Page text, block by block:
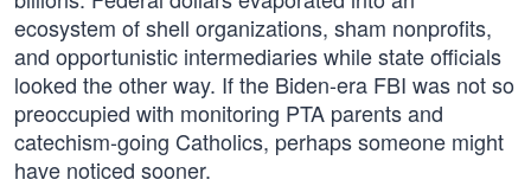
ecosystem of shell organizations, sham nonprofits,
and opportunistic intermediaries while state officials
looked the other way. If the Biden-era FBI was not so
preoccupied with monitoring PTA parents and
catechism-going Catholics, perhaps someone might
have noticed sooner.